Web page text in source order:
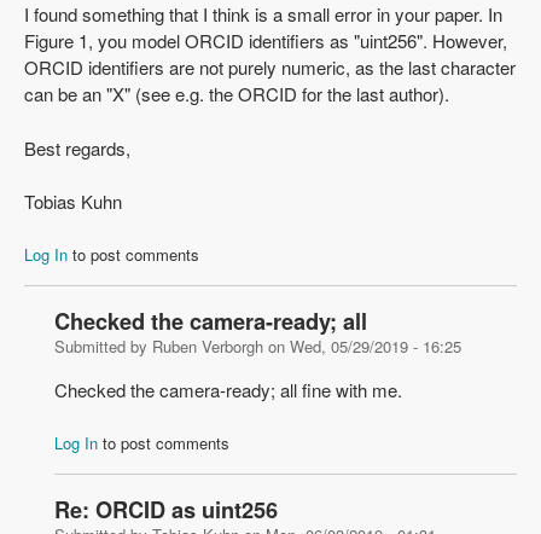
I found something that I think is a small error in your paper. In
Figure 1, you model ORCID identifiers as "uint256". However,
ORCID identifiers are not purely numeric, as the last character
can be an "X" (see e.g. the ORCID for the last author).
Best regards,
Tobias Kuhn
Log In to post comments
Checked the camera-ready; all
Submitted by Ruben Verborgh on Wed, 05/29/2019 - 16:25
Checked the camera-ready; all fine with me.
Log In to post comments
Re: ORCID as uint256